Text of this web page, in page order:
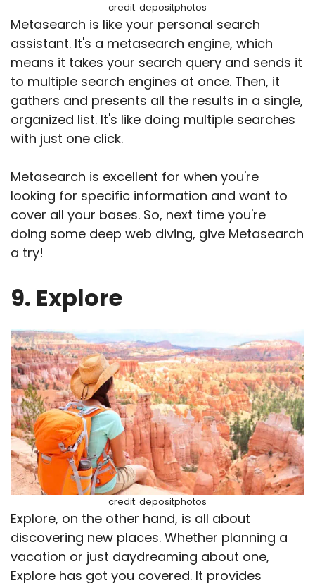
credit: depositphotos
Metasearch is like your personal search
assistant. It's a metasearch engine, which
means it takes your search query and sends it
to multiple search engines at once. Then, it
gathers and presents all the results in a single,
organized list. It's like doing multiple searches
with just one click.
Metasearch is excellent for when you're
looking for specific information and want to
cover all your bases. So, next time you're
doing some deep web diving, give Metasearch
a try!
9. Explore
credit: depositphotos
Explore, on the other hand, is all about
discovering new places. Whether planning a
vacation or just daydreaming about one,
Explore has got you covered. It provides